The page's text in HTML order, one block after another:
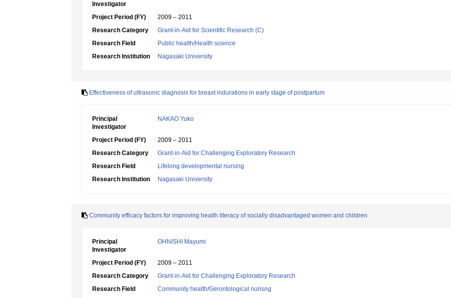
Investigator
Project Period (FY)
2009 – 2011
Research Category
Grant-in-Aid for Scientific Research (C)
Research Field
Public health/Health science
Research Institution
Nagasaki University
Effectiveness of ultrasonic diagnosis for breast indurations in early stage of postpartum
Principal
Investigator
NAKAO Yuko
Project Period (FY)
2009 – 2011
Research Category
Grant-in-Aid for Challenging Exploratory Research
Research Field
Lifelong developmental nursing
Research Institution
Nagasaki University
Community efficacy factors for improving health literacy of socially disadvantaged women and children
Principal
Investigator
OHNISHI Mayumi
Project Period (FY)
2009 – 2011
Research Category
Grant-in-Aid for Challenging Exploratory Research
Research Field
Community health/Gerontological nurisng